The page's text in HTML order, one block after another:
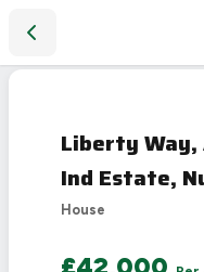
Liberty
Ind Estate,
House